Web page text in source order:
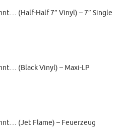
(Half-Half 7” Vinyl) – 7″ Single
(Black Vinyl) – Maxi-LP
(Jet Flame) – Feuerzeug